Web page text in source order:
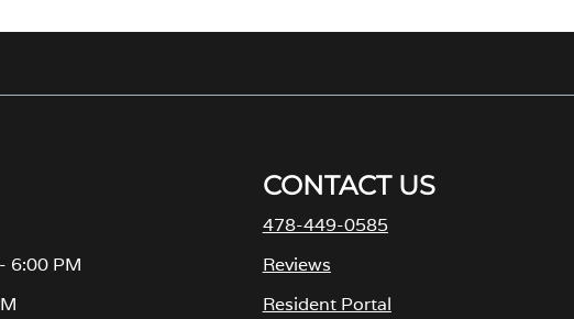
6:00 PM
CONTACT US
478-449-0585
Reviews
Resident Portal